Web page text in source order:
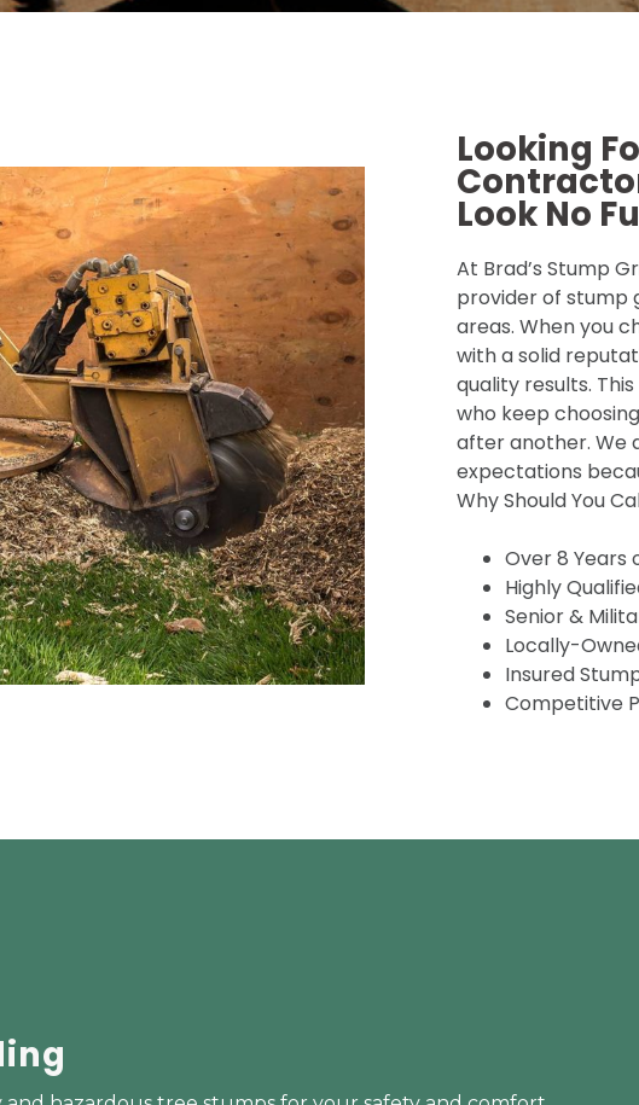
Looking
Look No
At Brad’s Stump
provider of stump
areas. When you
with a solid
quality results.
who keep
after another. We
expectations
Why Should You
Over 8 Years
Highly
Senior &
Locally-
Insured
Competitive